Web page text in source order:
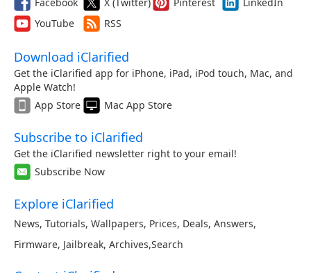
YouTube
RSS
Download iClarified
Get the iClarified app for iPhone, iPad, iPod touch, Mac, and
Apple Watch!
App Store
Mac App Store
Subscribe to iClarified
Get the iClarified newsletter right to your email!
Subscribe Now
Explore iClarified
News, Tutorials, Wallpapers, Prices, Deals, Answers,
Firmware, Jailbreak, Archives,Search